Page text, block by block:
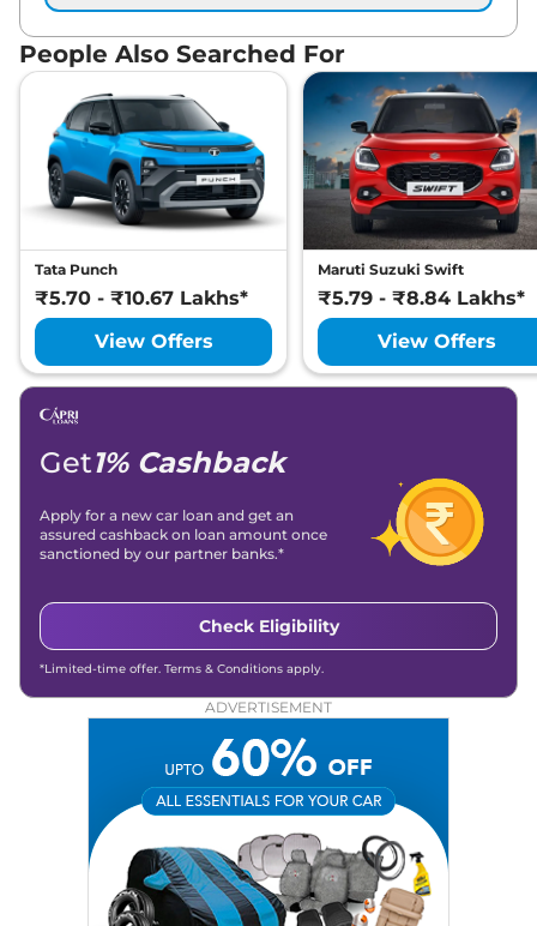
People Also Searched For
Tata Punch
₹5.70 - ₹10.67 Lakhs*
View Offers
Maruti Suzuki Swift
₹5.79 - ₹8.84 Lakhs*
View Offers
Get1% Cashback
Apply for a new car loan and get an
assured cashback on loan amount once
sanctioned by our partner banks.*
Check Eligibility
*Limited-time offer. Terms & Conditions apply.
ADVERTISEMENT